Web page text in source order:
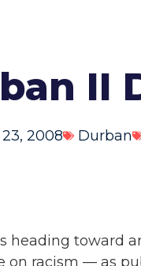
II
2008 Durban
heading toward
on racism — as